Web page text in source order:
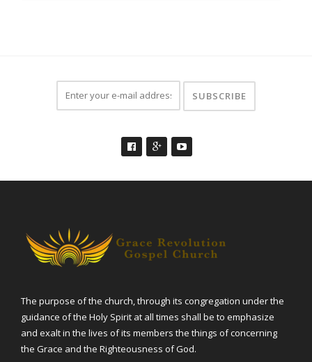
The purpose of the church, through its congregation under the
guidance of the Holy Spirit at all times shall be to emphasize
and exalt in the lives of its members the things of concerning
the Grace and the Righteousness of God.